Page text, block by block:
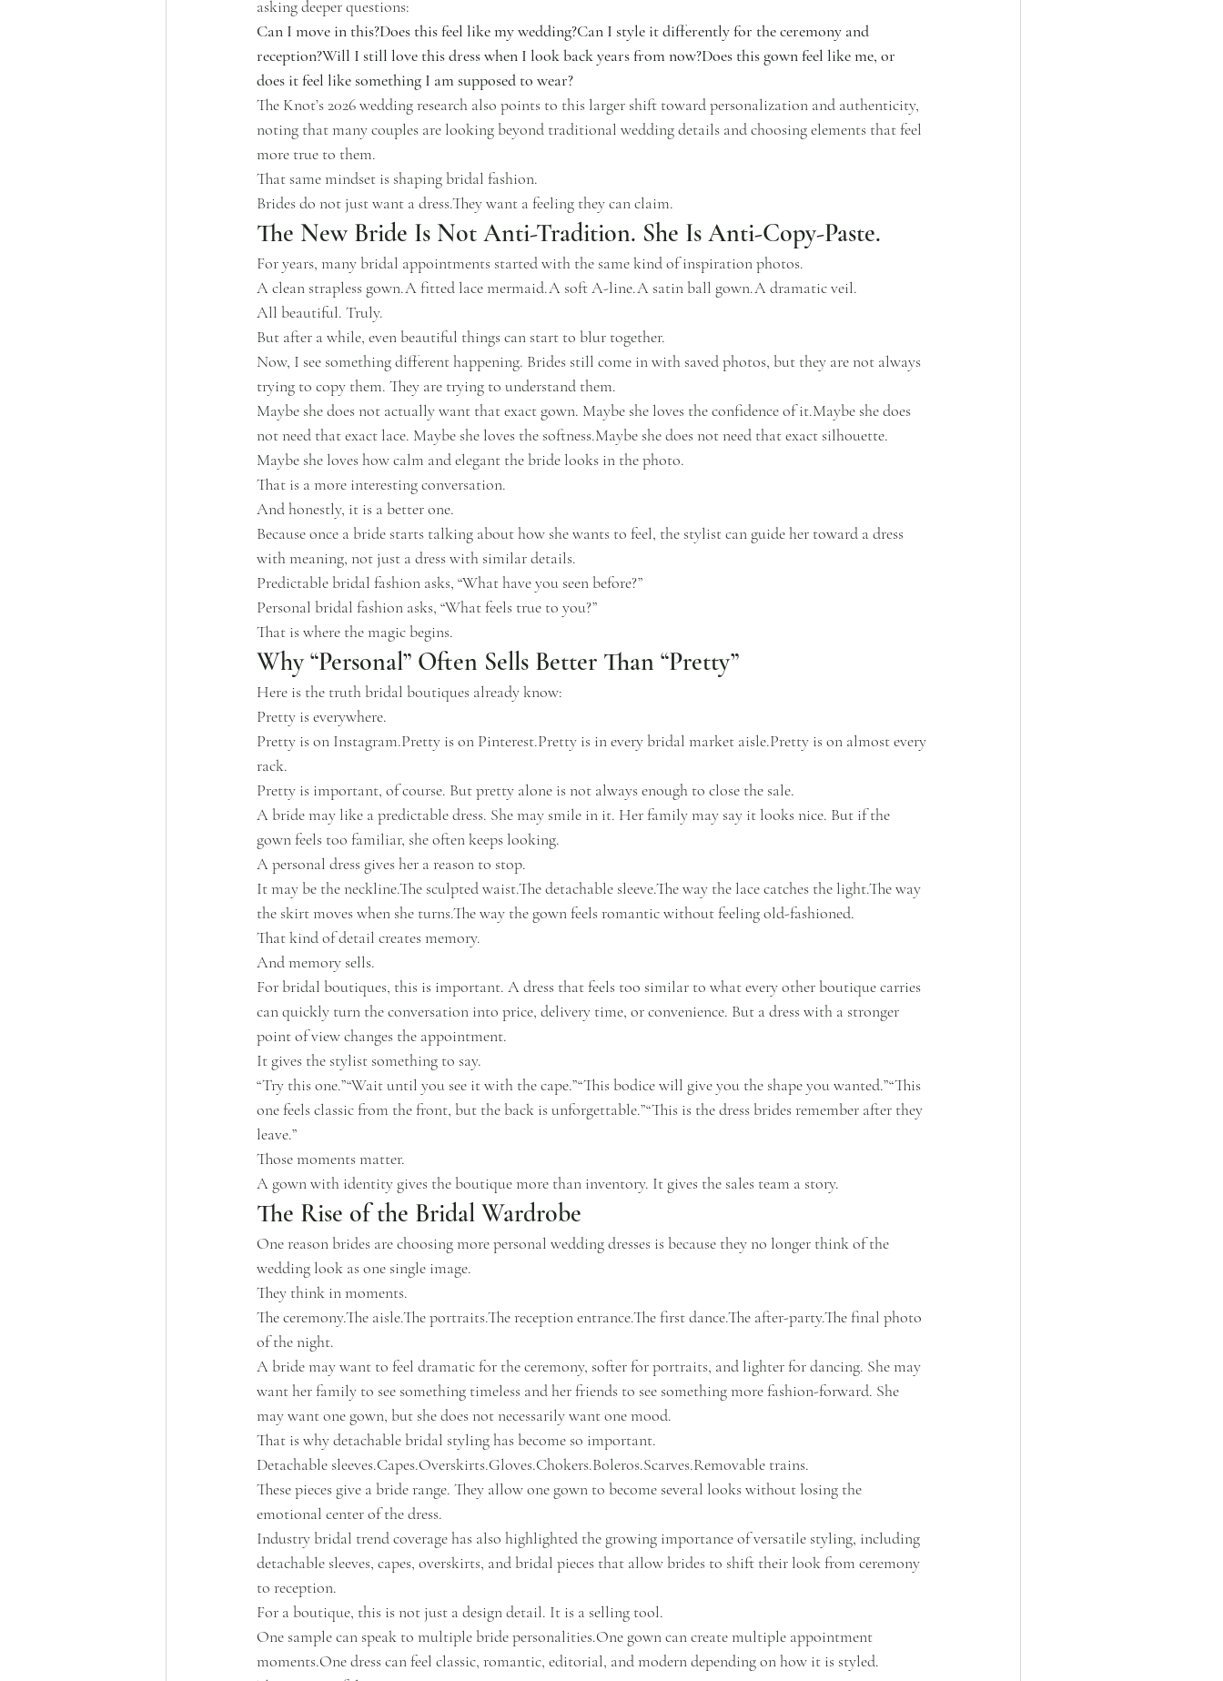
asking deeper questions:
Can I move in this?Does this feel like my wedding?Can I style it differently for the ceremony and
reception?Will I still love this dress when I look back years from now?Does this gown feel like me, or
does it feel like something I am supposed to wear?
The Knot’s 2026 wedding research also points to this larger shift toward personalization and authenticity,
noting that many couples are looking beyond traditional wedding details and choosing elements that feel
more true to them.
That same mindset is shaping bridal fashion.
Brides do not just want a dress.They want a feeling they can claim.
The New Bride Is Not Anti-Tradition. She Is Anti-Copy-Paste.
For years, many bridal appointments started with the same kind of inspiration photos.
A clean strapless gown.A fitted lace mermaid.A soft A-line.A satin ball gown.A dramatic veil.
All beautiful. Truly.
But after a while, even beautiful things can start to blur together.
Now, I see something different happening. Brides still come in with saved photos, but they are not always
trying to copy them. They are trying to understand them.
Maybe she does not actually want that exact gown. Maybe she loves the confidence of it.Maybe she does
not need that exact lace. Maybe she loves the softness.Maybe she does not need that exact silhouette.
Maybe she loves how calm and elegant the bride looks in the photo.
That is a more interesting conversation.
And honestly, it is a better one.
Because once a bride starts talking about how she wants to feel, the stylist can guide her toward a dress
with meaning, not just a dress with similar details.
Predictable bridal fashion asks, “What have you seen before?”
Personal bridal fashion asks, “What feels true to you?”
That is where the magic begins.
Why “Personal” Often Sells Better Than “Pretty”
Here is the truth bridal boutiques already know:
Pretty is everywhere.
Pretty is on Instagram.Pretty is on Pinterest.Pretty is in every bridal market aisle.Pretty is on almost every
rack.
Pretty is important, of course. But pretty alone is not always enough to close the sale.
A bride may like a predictable dress. She may smile in it. Her family may say it looks nice. But if the
gown feels too familiar, she often keeps looking.
A personal dress gives her a reason to stop.
It may be the neckline.The sculpted waist.The detachable sleeve.The way the lace catches the light.The way
the skirt moves when she turns.The way the gown feels romantic without feeling old-fashioned.
That kind of detail creates memory.
And memory sells.
For bridal boutiques, this is important. A dress that feels too similar to what every other boutique carries
can quickly turn the conversation into price, delivery time, or convenience. But a dress with a stronger
point of view changes the appointment.
It gives the stylist something to say.
“Try this one.”“Wait until you see it with the cape.”“This bodice will give you the shape you wanted.”“This
one feels classic from the front, but the back is unforgettable.”“This is the dress brides remember after they
leave.”
Those moments matter.
A gown with identity gives the boutique more than inventory. It gives the sales team a story.
The Rise of the Bridal Wardrobe
One reason brides are choosing more personal wedding dresses is because they no longer think of the
wedding look as one single image.
They think in moments.
The ceremony.The aisle.The portraits.The reception entrance.The first dance.The after-party.The final photo
of the night.
A bride may want to feel dramatic for the ceremony, softer for portraits, and lighter for dancing. She may
want her family to see something timeless and her friends to see something more fashion-forward. She
may want one gown, but she does not necessarily want one mood.
That is why detachable bridal styling has become so important.
Detachable sleeves.Capes.Overskirts.Gloves.Chokers.Boleros.Scarves.Removable trains.
These pieces give a bride range. They allow one gown to become several looks without losing the
emotional center of the dress.
Industry bridal trend coverage has also highlighted the growing importance of versatile styling, including
detachable sleeves, capes, overskirts, and bridal pieces that allow brides to shift their look from ceremony
to reception.
For a boutique, this is not just a design detail. It is a selling tool.
One sample can speak to multiple bride personalities.One gown can create multiple appointment
moments.One dress can feel classic, romantic, editorial, and modern depending on how it is styled.